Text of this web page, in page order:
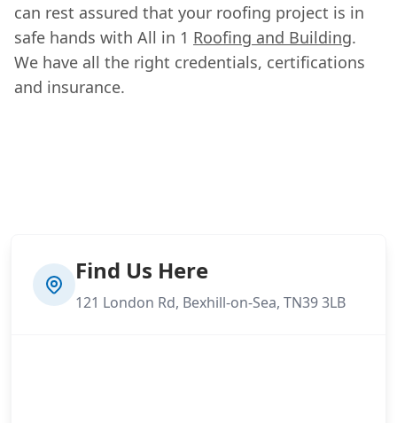
can rest assured that your roofing project is in
safe hands with All in 1 Roofing and Building.
We have all the right credentials, certifications
and insurance.
Find Us Here
121 London Rd, Bexhill-on-Sea, TN39 3LB